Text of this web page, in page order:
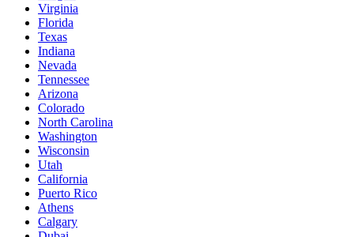
Virginia
Florida
Texas
Indiana
Nevada
Tennessee
Arizona
Colorado
North Carolina
Washington
Wisconsin
Utah
California
Puerto Rico
Athens
Calgary